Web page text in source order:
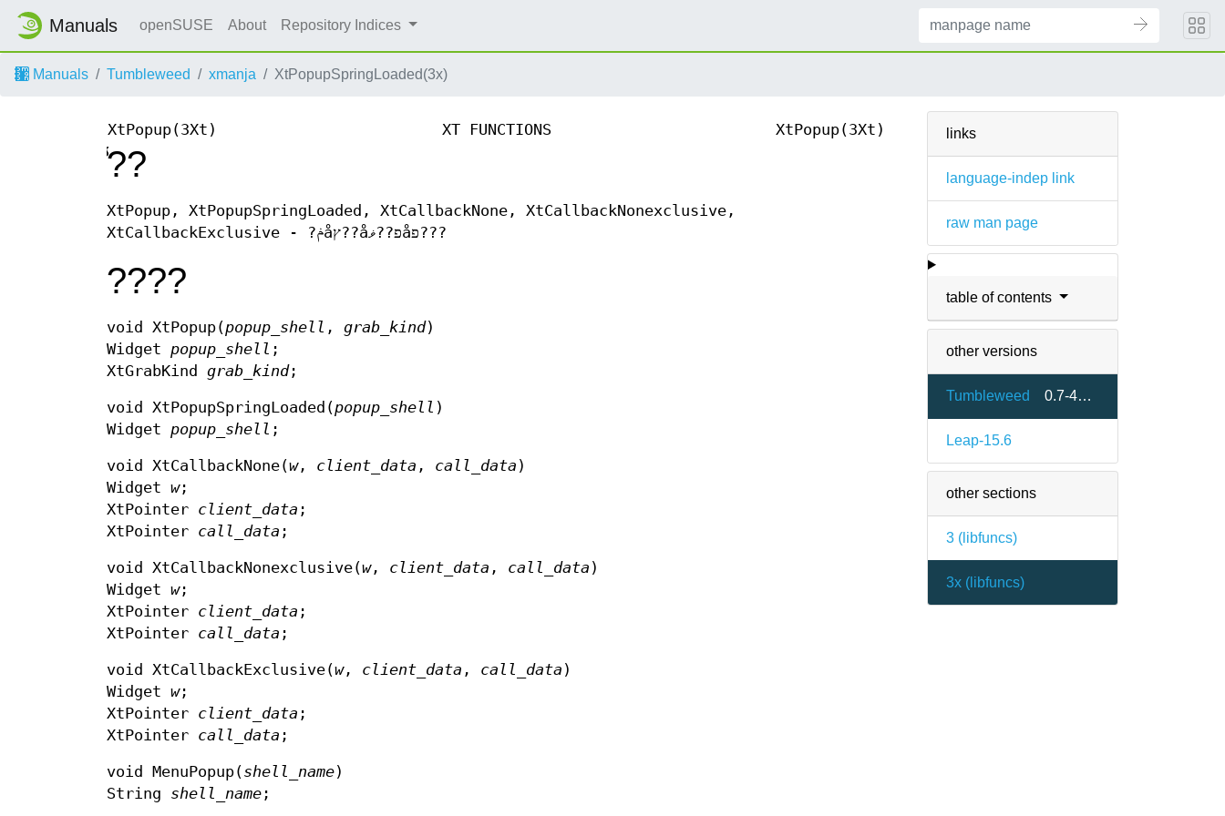
Manuals openSUSE About Repository Indices
Manuals Tumbleweed xmanja XtPopupSpringLoaded(3x)
links
language-indep link
raw man page
table of contents
other versions
Tumbleweed 0.7-461.24
Leap-15.6
other sections
3 ( libfuncs)
3x ( libfuncs)
XtPopup(3Xt) XT FUNCTIONS XtPopup(3Xt)
̾??
XtPopup, XtPopupSpringLoaded, XtCallbackNone, XtCallbackNonexclusive,
XtCallbackExclusive - ?ݥåץ??åפ??ޥåפ???
????
void XtPopup(popup_shell , grab_kind)
Widget popup_shell ;
XtGrabKind grab_kind;
void XtPopupSpringLoaded(popup_shell )
Widget popup_shell ;
void XtCallbackNone(w, client_data , call_data )
Widget w;
XtPointer client_data ;
XtPointer call_data ;
void XtCallbackNonexclusive(w, client_data , call_data )
Widget w;
XtPointer client_data ;
XtPointer call_data ;
void XtCallbackExclusive(w, client_data , call_data )
Widget w;
XtPointer client_data ;
XtPointer call_data ;
void MenuPopup( shell_name)
String shell_name ;